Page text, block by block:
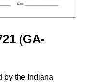
(GA-
by the Indiana